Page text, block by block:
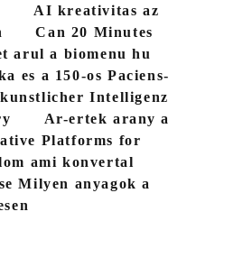
AI kreativitas az
Can 20 Minutes
arul a biomenu hu
es a 150-os Paciens-
Intelligenz
Ar-ertek arany a
Platforms for
ami konvertal
Milyen anyagok a